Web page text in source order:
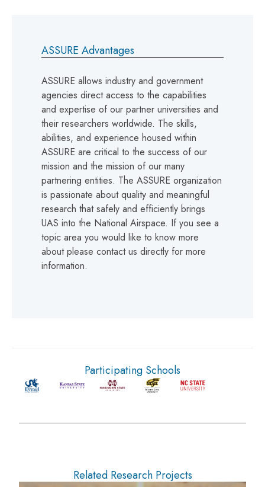
ASSURE Advantages
ASSURE allows industry and government
agencies direct access to the capabilities
and expertise of our partner universities and
their researchers worldwide. The skills,
abilities, and experience housed within
ASSURE are critical to the success of our
mission and the mission of our many
partnering entities. The ASSURE organization
is passionate about quality and meaningful
research that safely and efficiently brings
UAS into the National Airspace. If you see a
topic area you would like to know more
about please contact us directly for more
information.
Participating Schools
Related Research Projects